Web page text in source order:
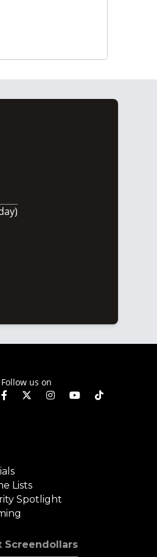
Follow us on
Lists
Spotlight
Screendollars